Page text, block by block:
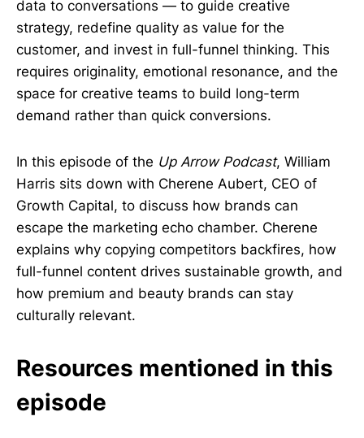
data to conversations — to guide creative
strategy, redefine quality as value for the
customer, and invest in full-funnel thinking. This
requires originality, emotional resonance, and the
space for creative teams to build long-term
demand rather than quick conversions.
In this episode of the Up Arrow Podcast, William
Harris sits down with Cherene Aubert, CEO of
Growth Capital, to discuss how brands can
escape the marketing echo chamber. Cherene
explains why copying competitors backfires, how
full-funnel content drives sustainable growth, and
how premium and beauty brands can stay
culturally relevant.
Resources mentioned in this
episode